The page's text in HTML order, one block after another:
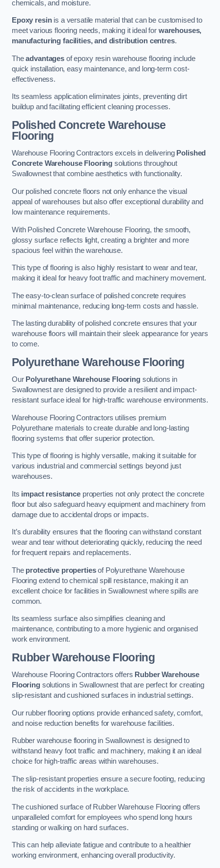
chemicals, and moisture.
Epoxy resinis a versatile material that can be customised to
meet various flooring needs, making it ideal for warehouses,
manufacturing facilities, and distribution centres.
Theadvantagesof epoxy resin warehouse flooring include
quick installation, easy maintenance, and long-term cost-
effectiveness.
Its seamless application eliminates joints, preventing dirt
buildup and facilitating efficient cleaning processes.
Polished Concrete Warehouse
Flooring
Warehouse Flooring Contractors excels in delivering Polished
Concrete Warehouse Flooring solutions throughout
Swallownest that combine aesthetics with functionality.
Our polished concrete floors not only enhance the visual
appeal of warehouses but also offer exceptional durability and
low maintenance requirements.
With Polished Concrete Warehouse Flooring, the smooth,
glossy surface reflects light, creating a brighter and more
spacious feel within the warehouse.
This type of flooring is also highly resistant to wear and tear,
making it ideal for heavy foot traffic and machinery movement.
The easy-to-clean surface of polished concrete requires
minimal maintenance, reducing long-term costs and hassle.
The lasting durability of polished concrete ensures that your
warehouse floors will maintain their sleek appearance for years
to come.
Polyurethane Warehouse Flooring
Our Polyurethane Warehouse Flooringsolutions in
Swallownest are designed to provide a resilient and impact-
resistant surface ideal for high-traffic warehouse environments.
Warehouse Flooring Contractors utilises premium
Polyurethane materials to create durable and long-lasting
flooring systems that offer superior protection.
This type of flooring is highly versatile, making it suitable for
various industrial and commercial settings beyond just
warehouses.
Its impact resistanceproperties not only protect the concrete
floor but also safeguard heavy equipment and machinery from
damage due to accidental drops or impacts.
It’s durability ensures that the flooring can withstand constant
wear and tear without deteriorating quickly, reducing the need
for frequent repairs and replacements.
The protective propertiesof Polyurethane Warehouse
Flooring extend to chemical spill resistance, making it an
excellent choice for facilities in Swallownest where spills are
common.
Its seamless surface also simplifies cleaning and
maintenance, contributing to a more hygienic and organised
work environment.
Rubber Warehouse Flooring
Warehouse Flooring Contractors offers Rubber Warehouse
Flooringsolutions in Swallownest that are perfect for creating
slip-resistant and cushioned surfaces in industrial settings.
Our rubber flooring options provide enhanced safety, comfort,
and noise reduction benefits for warehouse facilities.
Rubber warehouse flooring in Swallownest is designed to
withstand heavy foot traffic and machinery, making it an ideal
choice for high-traffic areas within warehouses.
The slip-resistant properties ensure a secure footing, reducing
the risk of accidents in the workplace.
The cushioned surface of Rubber Warehouse Flooring offers
unparalleled comfort for employees who spend long hours
standing or walking on hard surfaces.
This can help alleviate fatigue and contribute to a healthier
working environment, enhancing overall productivity.